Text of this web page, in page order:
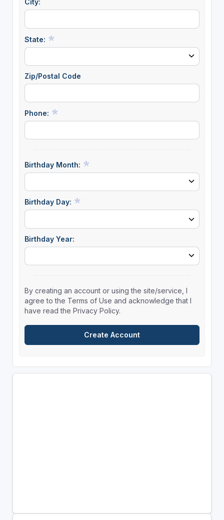
City:
State:
Zip/Postal Code
Phone:
Birthday Month:
Birthday Day:
Birthday Year:
By creating an account or using the site/service, I
agree to the Terms of Use and acknowledge that I
have read the Privacy Policy.